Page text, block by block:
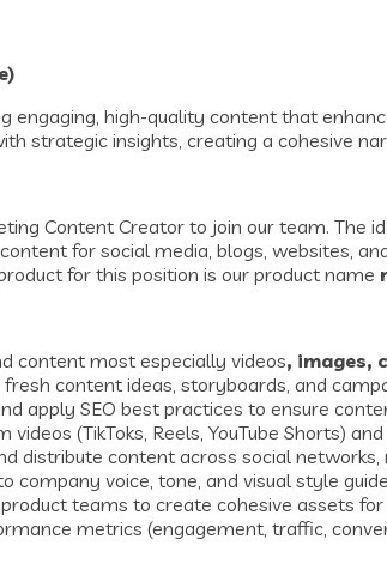
engaging, high-quality content that
strategic insights, creating a cohesive
Content Creator to join our team.
for social media, blogs, websites,
for this position is our product name
content most especially videos, images,
content ideas, storyboards, and
apply SEO best practices to ensure
(TikToks, Reels, YouTube Shorts)
distribute content across social
company voice, tone, and visual style
teams to create cohesive assets for
metrics (engagement, traffic,